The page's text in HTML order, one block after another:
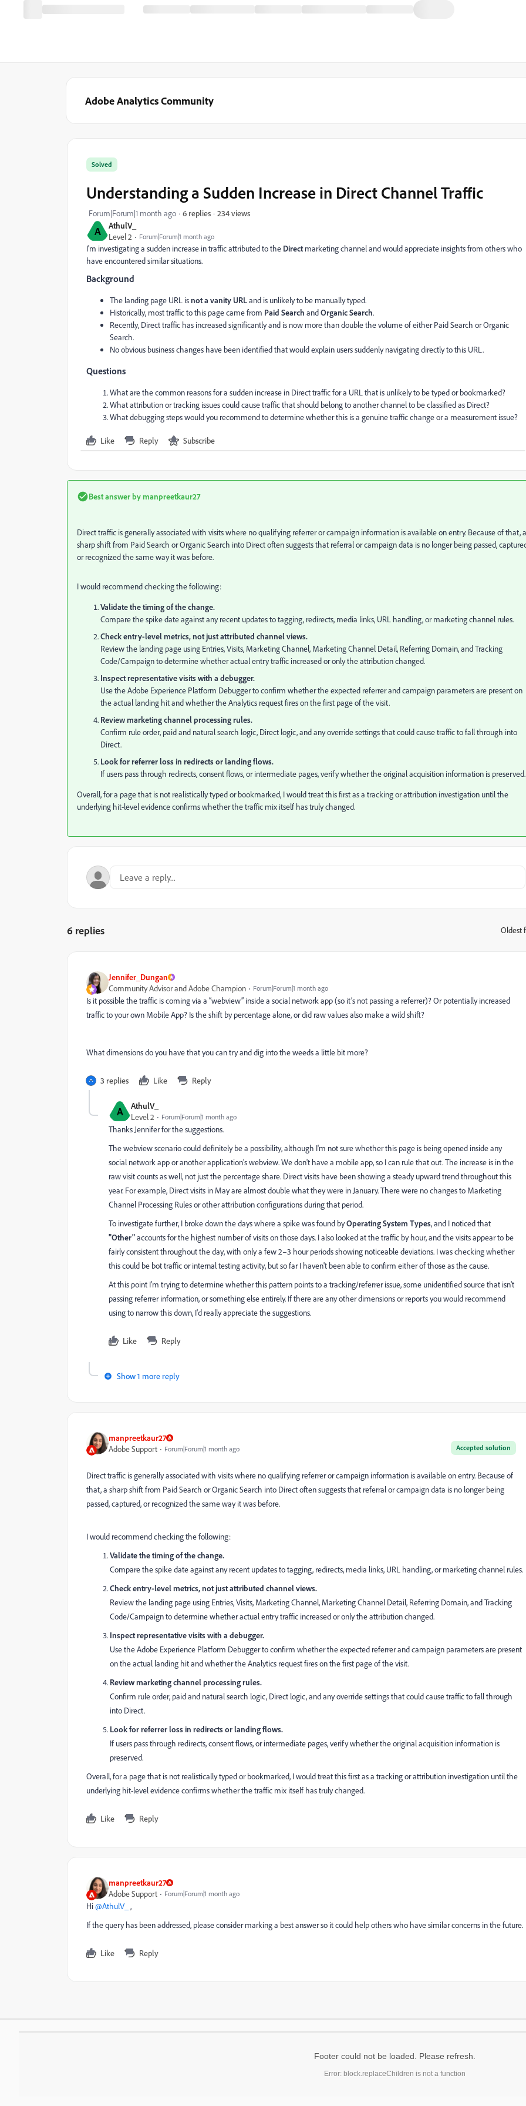
Adobe Analytics Community
A
AthulV_
Level 2
Forum|Forum|1 month ago
Solved
Understanding a Sudden Increase in Direct Channel Traffic
Forum|Forum|1 month ago 6 replies 234 views
I'm investigating a sudden increase in traffic attributed to the Directmarketing channel and would appreciate insights from others who
have encountered similar situations.
Background
The landing page URL isnot a vanity URLand is unlikely to be manually typed.
Historically, most traffic to this page came from Paid Search andOrganic Search.
Recently, Direct traffic has increased significantly and is now more than double the volume of either Paid Search or Organic
Search.
No obvious business changes have been identified that would explain users suddenly navigating directly to this URL.
Questions
What are the common reasons for a sudden increase in Direct traffic for a URL that is unlikely to be typed or bookmarked?
What attribution or tracking issues could cause traffic that should belong to another channel to be classified as Direct?
What debugging steps would you recommend to determine whether this is a genuine traffic change or a measurement issue?
Like Reply Subscribe
Best answer bymanpreetkaur27
Direct traffic is generally associated with visits where no qualifying referrer or campaign information is available on entry. Because of that, a
sharp shift from Paid Search or Organic Search into Direct often suggests that referral or campaign data is no longer being passed,
or recognized the same way it was before.
I would recommend checking the following:
Validate the timing of the change.
Compare the spike date against any recent updates to tagging, redirects, media links, URL handling, or marketing channel rules.
Check entry-level metrics, not just attributed channel views.
Review the landing page using Entries, Visits, Marketing Channel, Marketing Channel Detail, Referring Domain, and Tracking
Code/Campaign to determine whether actual entry traffic increased or only the attribution changed.
Inspect representative visits with a debugger.
Use the Adobe Experience Platform Debugger to confirm whether the expected referrer and campaign parameters are present on
the actual landing hit and whether the Analytics request fires on the first page of the visit.
Review marketing channel processing rules.
Confirm rule order, paid and natural search logic, Direct logic, and any override settings that could cause traffic to fall through into
Direct.
Look for referrer loss in redirects or landing flows.
If users pass through redirects, consent flows, or intermediate pages, verify whether the original acquisition information is preserved.
Overall, for a page that is not realistically typed or bookmarked, I would treat this first as a tracking or attribution investigation until the
underlying hit-level evidence confirms whether the traffic mix itself has truly changed.
6 replies Oldest
Jennifer_Dungan
Community Advisor and Adobe Champion
Forum|Forum|1 month ago
Is it possible the traffic is coming via a “webview” inside a social network app (so it’s not passing a referrer)? Or potentially increased
traffic to your own Mobile App? Is the shift by percentage alone, or did raw values also make a wild shift?
What dimensions do you have that you can try and dig into the weeds a little bit more?
3 replies Like Reply
A
AthulV_
Level 2
Forum|Forum|1 month ago
Thanks Jennifer for the suggestions.
The webview scenario could definitely be a possibility, although I'm not sure whether this page is being opened inside any
social network app or another application's webview. We don't have a mobile app, so I can rule that out. The increase is in the
raw visit counts as well, not just the percentage share. Direct visits have been showing a steady upward trend throughout this
year. For example, Direct visits in May are almost double what they were in January. There were no changes to Marketing
Channel Processing Rules or other attribution configurations during that period.
To investigate further, I broke down the days where a spike was found byOperating System Types, and I noticed that
"Other"accounts for the highest number of visits on those days. I also looked at the traffic by hour, and the visits appear to be
fairly consistent throughout the day, with only a few 2–3 hour periods showing noticeable deviations. I was checking whether
this could be bot traffic or internal testing activity, but so far I haven't been able to confirm either of those as the cause.
At this point I'm trying to determine whether this pattern points to a tracking/referrer issue, some unidentified source that isn't
passing referrer information, or something else entirely. If there are any other dimensions or reports you would recommend
using to narrow this down, I'd really appreciate the suggestions.
Like Reply
Show 1 more reply
manpreetkaur27
Accepted solution
Adobe Support Forum|Forum|1 month ago
Direct traffic is generally associated with visits where no qualifying referrer or campaign information is available on entry. Because of
that, a sharp shift from Paid Search or Organic Search into Direct often suggests that referral or campaign data is no longer being
passed, captured, or recognized the same way it was before.
I would recommend checking the following:
Validate the timing of the change.
Compare the spike date against any recent updates to tagging, redirects, media links, URL handling, or marketing channel rules.
Check entry-level metrics, not just attributed channel views.
Review the landing page using Entries, Visits, Marketing Channel, Marketing Channel Detail, Referring Domain, and Tracking
Code/Campaign to determine whether actual entry traffic increased or only the attribution changed.
Inspect representative visits with a debugger.
Use the Adobe Experience Platform Debugger to confirm whether the expected referrer and campaign parameters are present
on the actual landing hit and whether the Analytics request fires on the first page of the visit.
Review marketing channel processing rules.
Confirm rule order, paid and natural search logic, Direct logic, and any override settings that could cause traffic to fall through
into Direct.
Look for referrer loss in redirects or landing flows.
If users pass through redirects, consent flows, or intermediate pages, verify whether the original acquisition information is
preserved.
Overall, for a page that is not realistically typed or bookmarked, I would treat this first as a tracking or attribution investigation until the
underlying hit-level evidence confirms whether the traffic mix itself has truly changed.
Like Reply
manpreetkaur27
Adobe Support
Forum|Forum|1 month ago
Hi ​@AthulV_ ,
If the query has been addressed, please consider marking a best answer so it could help others who have similar concerns in the future.
Like Reply
Footer could not be loaded. Please refresh.
Error: block.replaceChildren is not a function